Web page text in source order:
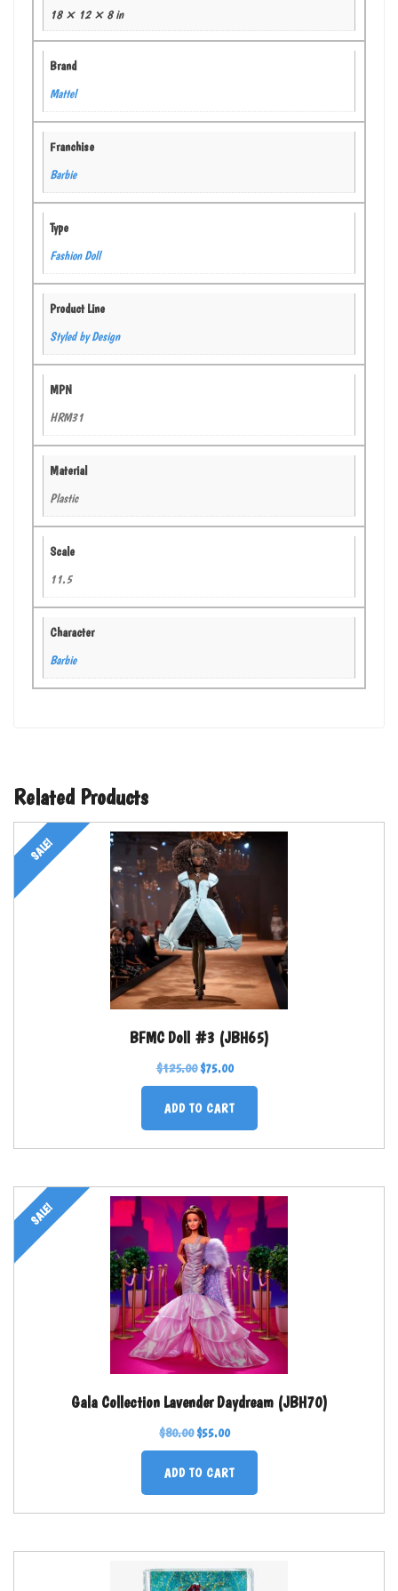
18 × 12 × 8 in
Brand
Mattel
Franchise
Barbie
Type
Fashion Doll
Product Line
Styled by Design
MPN
HRM31
Material
Plastic
Scale
11.5
Character
Barbie
Related Products
SALE!
BFMC Doll #3 (JBH65)
$125.00 $75.00
ADD TO CART
SALE!
Gala Collection Lavender Daydream (JBH70)
$80.00$55.00
ADD TO CART